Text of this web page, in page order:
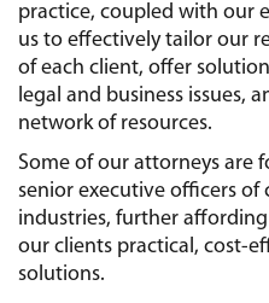
practice, coupled with our
us to effectively tailor our
of each client, offer
legal and business issues,
network of resources.
Some of our attorneys are
senior executive officers
industries, further
our clients practical, cost-
solutions.